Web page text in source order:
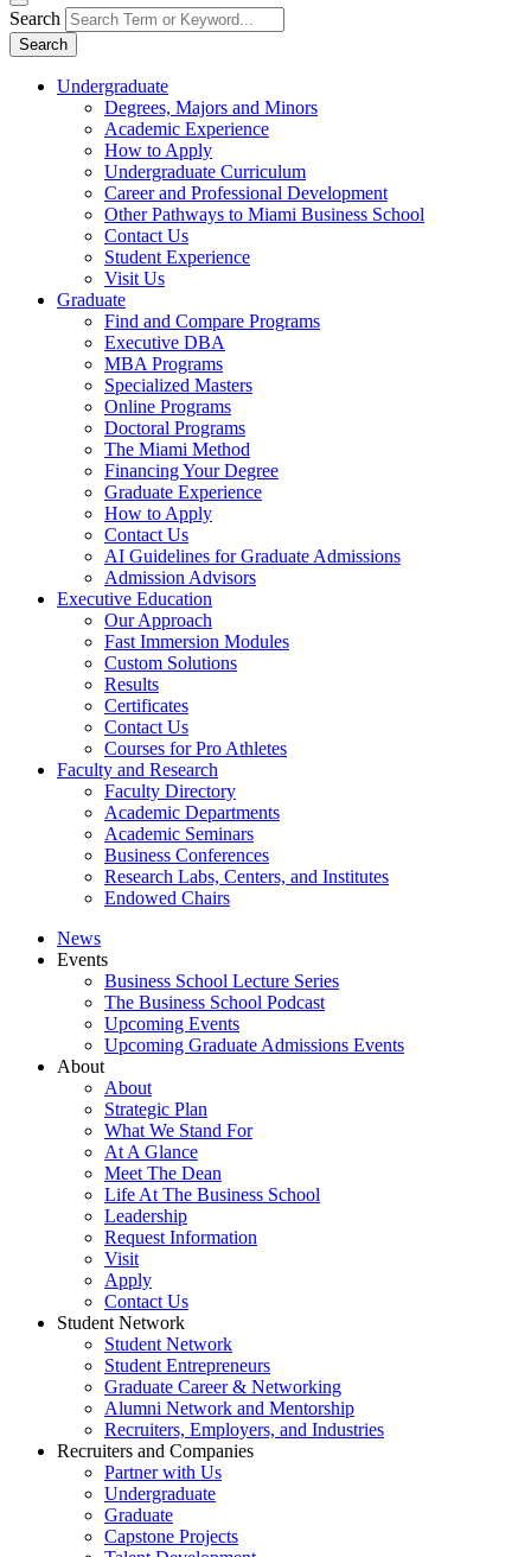
Search
Search
Undergraduate
Degrees, Majors and Minors
Academic Experience
How to Apply
Undergraduate Curriculum
Career and Professional Development
Other Pathways to Miami Business School
Contact Us
Student Experience
Visit Us
Graduate
Find and Compare Programs
Executive DBA
MBA Programs
Specialized Masters
Online Programs
Doctoral Programs
The Miami Method
Financing Your Degree
Graduate Experience
How to Apply
Contact Us
AI Guidelines for Graduate Admissions
Admission Advisors
Executive Education
Our Approach
Fast Immersion Modules
Custom Solutions
Results
Certificates
Contact Us
Courses for Pro Athletes
Faculty and Research
Faculty Directory
Academic Departments
Academic Seminars
Business Conferences
Research Labs, Centers, and Institutes
Endowed Chairs
News
Events
Business School Lecture Series
The Business School Podcast
Upcoming Events
Upcoming Graduate Admissions Events
About
About
Strategic Plan
What We Stand For
At A Glance
Meet The Dean
Life At The Business School
Leadership
Request Information
Visit
Apply
Contact Us
Student Network
Student Network
Student Entrepreneurs
Graduate Career & Networking
Alumni Network and Mentorship
Recruiters, Employers, and Industries
Recruiters and Companies
Partner with Us
Undergraduate
Graduate
Capstone Projects